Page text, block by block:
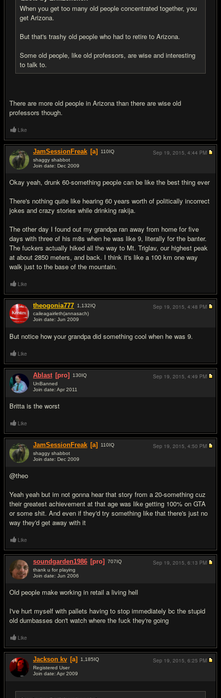
When you get too many old people concentrated together, you
get Arizona.
But that's trashy old people who had to retire to Arizona.
Some old people, like old professors, are wise and interesting
to talk to.
There are more old people in Arizona than there are wise old
professors though.
Like
JamSessionFreak [a] 110IQ
shaggy shabbot
Join date: Dec 2009
Okay yeah, drunk 60-something people can be like the best thing ever
There's nothing quite like hearing 60 years worth of politically incorrect
jokes and crazy stories while drinking rakija.
The other day I found out my grandpa ran away from home for five
days with three of his m8s when he was like 9, literally for the banter.
The fuckers actually hiked all the way to Mt. Triglav, our highest peak
at about 2850 meters, and back. I think it's like a 100 km one way
walk just to the base of the mountain.
Sep 19, 2015, 4:44 PM
Like
theogonia777 1,132IQ
caileagairleth(annasach)
Join date: Jun 2009
But notice how your grandpa did something cool when he was 9.
Sep 19, 2015, 4:48 PM
Like
Ablast [pro] 130IQ
UnBanned
Join date: Apr 2011
Britta is the worst
Sep 19, 2015, 4:49 PM
Like
JamSessionFreak [a] 110IQ
shaggy shabbot
Join date: Dec 2009
@theo
Yeah yeah but im not gonna hear that story from a 20-something cuz
their greatest achievement at that age was like getting 100% on GTA
or some shit. And even if they'd try something like that there's just no
way they'd get away with it
Sep 19, 2015, 4:50 PM
Like
soundgarden1986 [pro] 707IQ
thank u for playing
Join date: Jun 2006
Old people make working in retail a living hell
I've hurt myself with pallets having to stop immediately bc the stupid
old dumbasses don't watch where the fuck they're going
Sep 19, 2015, 6:13 PM
Like
Jackson kv [a] 1,185IQ
Registered User
Join date: Apr 2009
Sep 19, 2015, 6:25 PM